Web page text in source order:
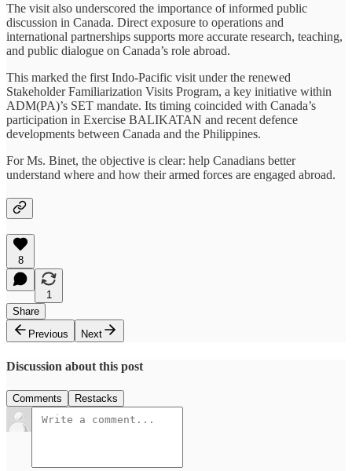
The visit also underscored the importance of informed public
discussion in Canada. Direct exposure to operations and
international partnerships supports more accurate research, teaching,
and public dialogue on Canada’s role abroad.
This marked the first Indo-Pacific visit under the renewed
Stakeholder Familiarization Visits Program, a key initiative within
ADM(PA)’s SET mandate. Its timing coincided with Canada’s
participation in Exercise BALIKATAN and recent defence
developments between Canada and the Philippines.
For Ms. Binet, the objective is clear: help Canadians better
understand where and how their armed forces are engaged abroad.
8
1
Share
Previous
Next
Discussion about this post
Comments Restacks